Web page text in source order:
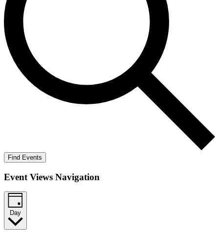
Find Events
Event Views Navigation
Day